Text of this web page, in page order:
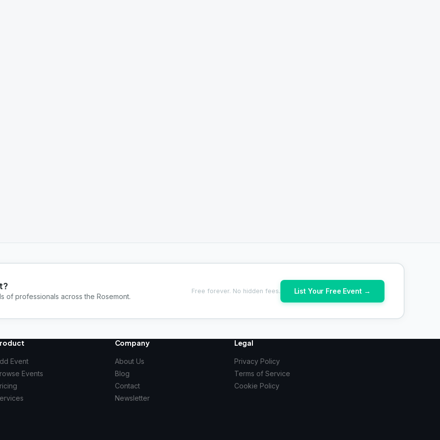
of professionals across the Rosemont.
Free forever. No hidden fees. List Your Free Event →
Event
Events
Company
About Us
Blog
Contact
Newsletter
Legal
Privacy Policy
Terms of Service
Cookie Policy